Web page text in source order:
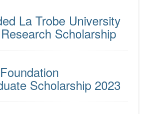
La Trobe University
Scholarship
Scholarship 2023